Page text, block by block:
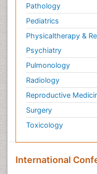
Pathology
Pediatrics
Physicaltherapy &
Psychiatry
Pulmonology
Radiology
Reproductive
Surgery
Toxicology
International